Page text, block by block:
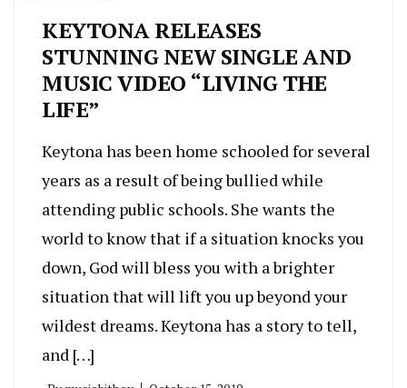
KEYTONA RELEASES
STUNNING NEW SINGLE AND
MUSIC VIDEO “LIVING THE
LIFE”
Keytona has been home schooled for several
years as a result of being bullied while
attending public schools. She wants the
world to know that if a situation knocks you
down, God will bless you with a brighter
situation that will lift you up beyond your
wildest dreams. Keytona has a story to tell,
and […]